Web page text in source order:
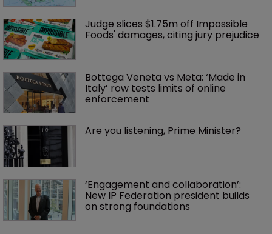
Judge slices $1.75m off Impossible
Foods' damages, citing jury prejudice
Bottega Veneta vs Meta: ‘Made in
Italy’ row tests limits of online
enforcement
Are you listening, Prime Minister?
‘Engagement and collaboration’:
New IP Federation president builds
on strong foundations